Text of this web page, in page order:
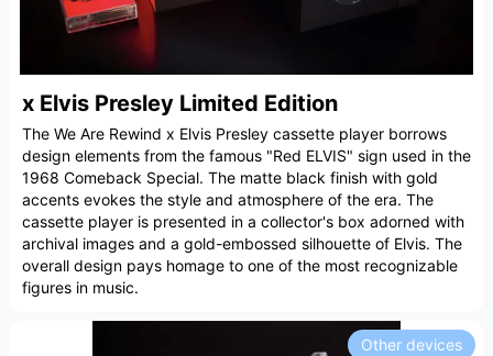
x Elvis Presley Limited Edition
The We Are Rewind x Elvis Presley cassette player borrows
design elements from the famous "Red ELVIS" sign used in the
1968 Comeback Special. The matte black finish with gold
accents evokes the style and atmosphere of the era. The
cassette player is presented in a collector's box adorned with
archival images and a gold-embossed silhouette of Elvis. The
overall design pays homage to one of the most recognizable
figures in music.
Other devices